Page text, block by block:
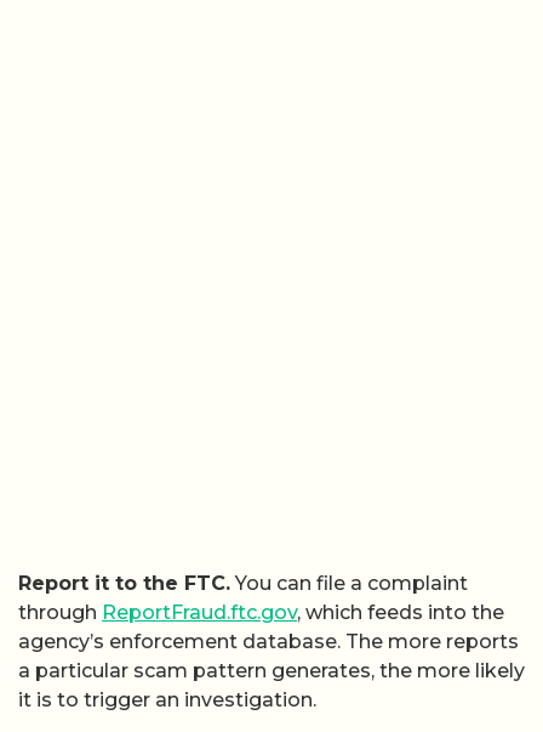
Report it to the FTC.You can file a complaint
through ReportFraud.ftc.gov, which feeds into the
agency’s enforcement database. The more reports
a particular scam pattern generates, the more likely
it is to trigger an investigation.